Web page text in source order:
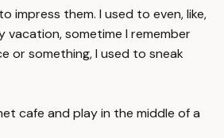
impress them. I used to even, like,
vacation, sometime I remember
or something, I used to sneak
cafe and play in the middle of a